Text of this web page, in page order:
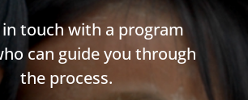
in touch with a program
can guide you through
the process.